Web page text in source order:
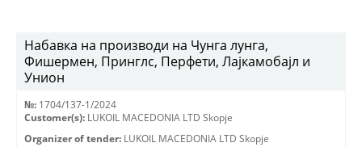
Набавка на производи на Чунга лунга,
Фишермен, Принглс, Перфети, Лајкамобајл и
Унион
№: 1704/137-1/2024
Customer(s): LUKOIL MACEDONIA LTD Skopje
Organizer of tender: LUKOIL MACEDONIA LTD Skopje